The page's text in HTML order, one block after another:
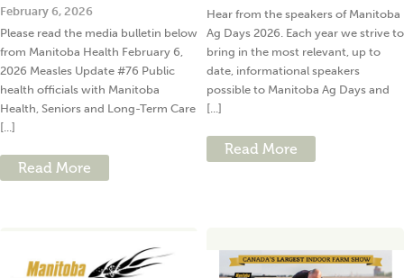
February 6, 2026
Please read the media bulletin below
from Manitoba Health February 6,
2026 Measles Update #76 Public
health officials with Manitoba
Health, Seniors and Long-Term Care
[...]
Read More
Hear from the speakers of Manitoba
Ag Days 2026. Each year we strive to
bring in the most relevant, up to
date, informational speakers
possible to Manitoba Ag Days and
[...]
Read More